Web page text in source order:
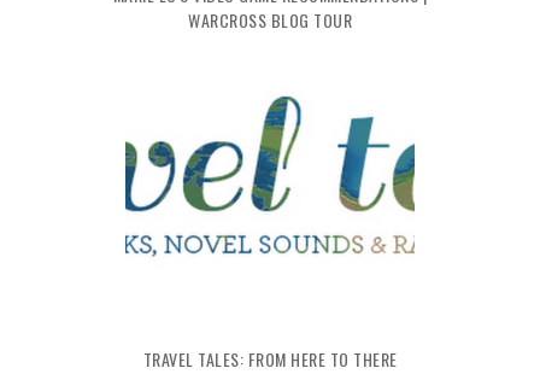
WARCROSS BLOG TOUR
TRAVEL TALES: FROM HERE TO THERE